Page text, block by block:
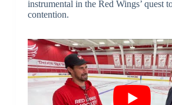
instrumental in the Red Wings’ quest
contention.